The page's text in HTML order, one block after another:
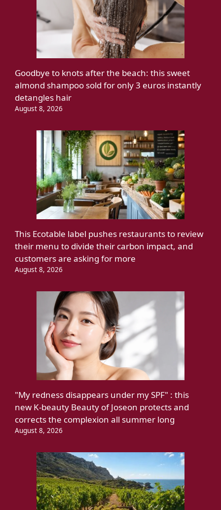
Goodbye to knots after the beach: this sweet
almond shampoo sold for only 3 euros instantly
detangles hair
August 8, 2026
This Ecotable label pushes restaurants to review
their menu to divide their carbon impact, and
customers are asking for more
August 8, 2026
"My redness disappears under my SPF" : this
new K-beauty Beauty of Joseon protects and
corrects the complexion all summer long
August 8, 2026